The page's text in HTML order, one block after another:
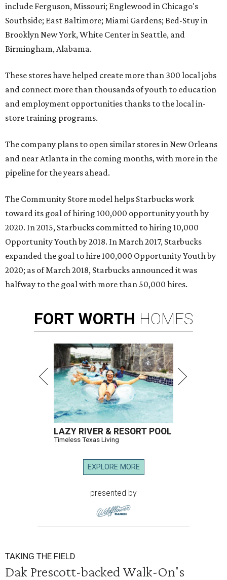
include Ferguson, Missouri; Englewood in Chicago's
Southside; East Baltimore; Miami Gardens; Bed-Stuy in
Brooklyn New York, White Center in Seattle, and
Birmingham, Alabama.
These stores have helped create more than 300 local jobs
and connect more than thousands of youth to education
and employment opportunities thanks to the local in-
store training programs.
The company plans to open similar stores in New Orleans
and near Atlanta in the coming months, with more in the
pipeline for the years ahead.
The Community Store model helps Starbucks work
toward its goal of hiring 100,000 opportunity youth by
2020. In 2015, Starbucks committed to hiring 10,000
Opportunity Youth by 2018. In March 2017, Starbucks
expanded the goal to hire 100,000 Opportunity Youth by
2020; as of March 2018, Starbucks announced it was
halfway to the goal with more than 50,000 hires.
FORT WORTH HOMES
LAZY RIVER & RESORT POOL
Timeless Texas Living
EXPLORE MORE
presented by
TAKING THE FIELD
Dak Prescott-backed Walk-On's